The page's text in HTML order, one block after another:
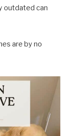
outdated can
are by no